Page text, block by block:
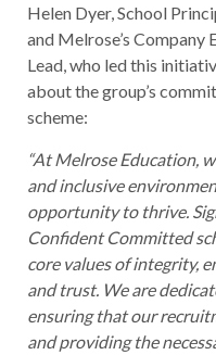
Helen Dyer, School
and Melrose’s Company
Lead, who led this
about the group’s
scheme:
“At Melrose Education,
and inclusive
opportunity to thrive.
Confident Committed
core values of integrity,
and trust. We are
ensuring that our
and providing the